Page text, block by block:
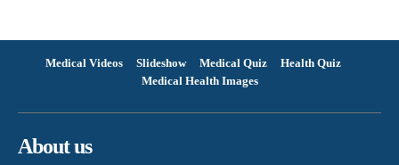
Medical Videos Slideshow Medical Quiz
Health Quiz
Medical Health Images
About us